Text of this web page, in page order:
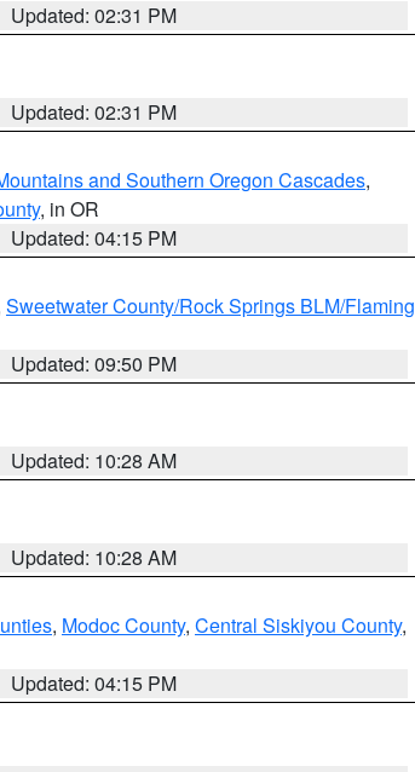
Updated: 02:31 PM
Updated: 02:31 PM
and Southern Oregon Cascades,
, in OR
Updated: 04:15 PM
Sweetwater County/Rock Springs BLM/Flaming
Updated: 09:50 PM
Updated: 10:28 AM
Updated: 10:28 AM
, Modoc County, Central Siskiyou County,
Updated: 04:15 PM